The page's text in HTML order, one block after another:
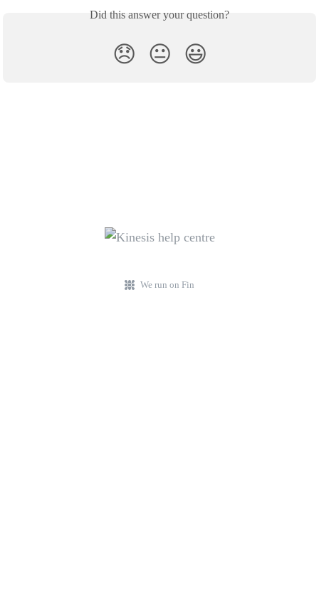
Did this answer your question?
😞 😐 😃
We run on Fin